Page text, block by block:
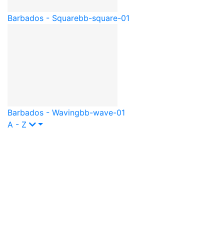
Barbados - Squarebb-square-01
Barbados - Wavingbb-wave-01
A - Z